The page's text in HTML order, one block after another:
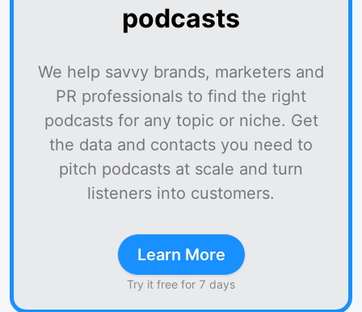
podcasts
We help savvy brands, marketers and
PR professionals to find the right
podcasts for any topic or niche. Get
the data and contacts you need to
pitch podcasts at scale and turn
listeners into customers.
Learn More
Try it free for 7 days